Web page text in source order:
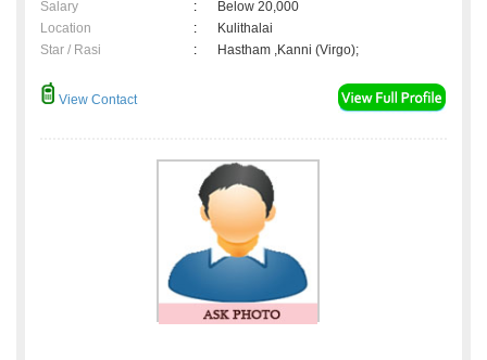
Salary
:
Below 20,000
Location
:
Kulithalai
Star / Rasi
: Hastham ,Kanni (Virgo);
View Contact